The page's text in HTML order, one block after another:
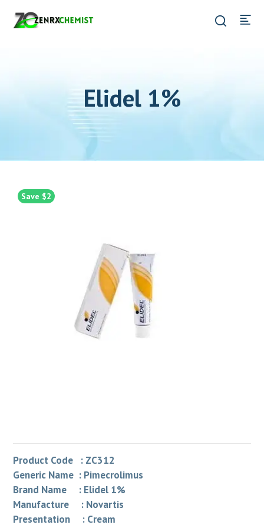
Elidel 1%
Save $2
Product Code : ZC312
Generic Name : Pimecrolimus
Brand Name : Elidel 1%
Manufacture : Novartis
Presentation : Cream